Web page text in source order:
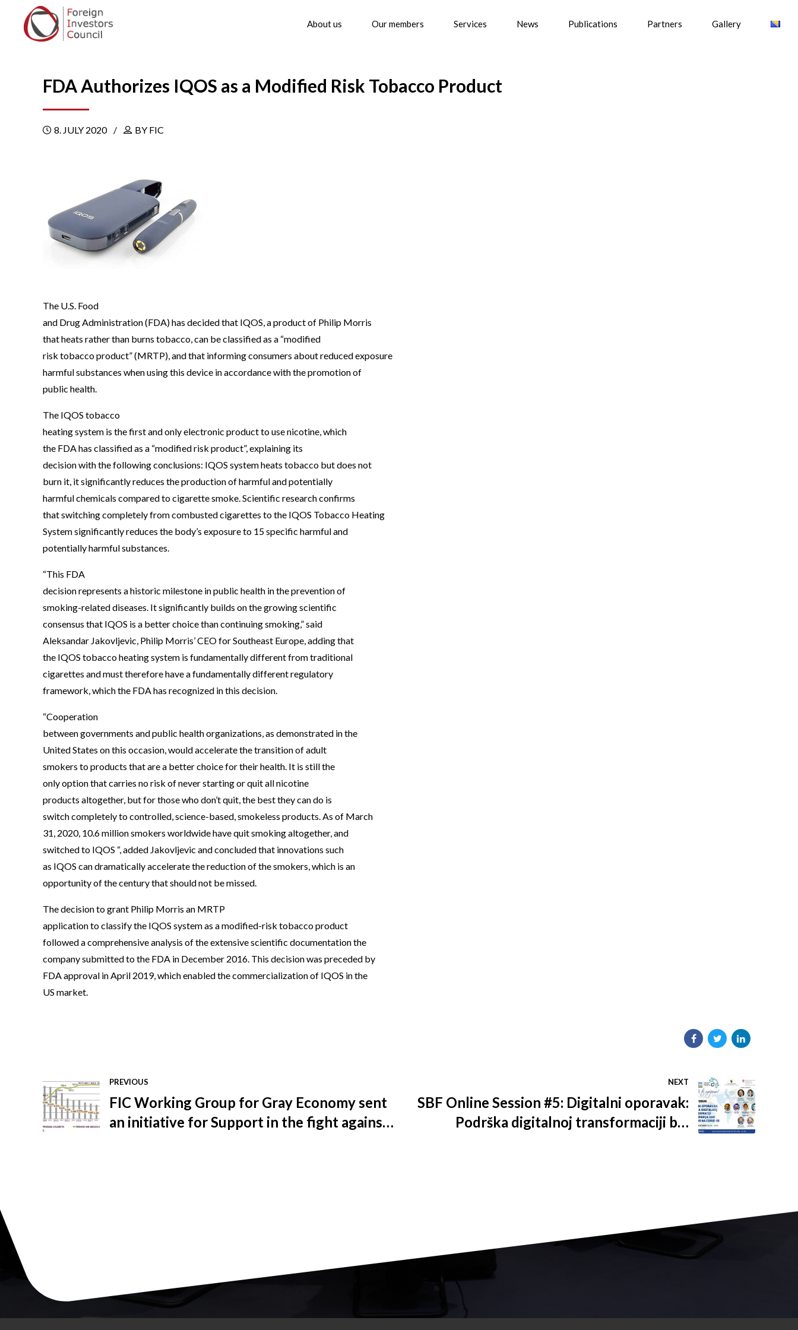
About us Our members Services News Publications Partners Gallery
FDA Authorizes IQOS as a Modified Risk Tobacco Product
8. JULY 2020 BY FIC
The U.S. Food
and Drug Administration (FDA) has decided that IQOS, a product of Philip Morris
that heats rather than burns tobacco, can be classified as a “modified
risk tobacco product” (MRTP), and that informing consumers about reduced exposure
harmful substances when using this device in accordance with the promotion of
public health.
The IQOS tobacco
heating system is the first and only electronic product to use nicotine, which
the FDA has classified as a “modified risk product”, explaining its
decision with the following conclusions: IQOS system heats tobacco but does not
burn it, it significantly reduces the production of harmful and potentially
harmful chemicals compared to cigarette smoke. Scientific research confirms
that switching completely from combusted cigarettes to the IQOS Tobacco Heating
System significantly reduces the body’s exposure to 15 specific harmful and
potentially harmful substances.
“This FDA
decision represents a historic milestone in public health in the prevention of
smoking-related diseases. It significantly builds on the growing scientific
consensus that IQOS is a better choice than continuing smoking,” said
Aleksandar Jakovljevic, Philip Morris’ CEO for Southeast Europe, adding that
the IQOS tobacco heating system is fundamentally different from traditional
cigarettes and must therefore have a fundamentally different regulatory
framework, which the FDA has recognized in this decision.
“Cooperation
between governments and public health organizations, as demonstrated in the
United States on this occasion, would accelerate the transition of adult
smokers to products that are a better choice for their health. It is still the
only option that carries no risk of never starting or quit all nicotine
products altogether, but for those who don’t quit, the best they can do is
switch completely to controlled, science-based, smokeless products. As of March
31, 2020, 10.6 million smokers worldwide have quit smoking altogether, and
switched to IQOS “, added Jakovljevic and concluded that innovations such
as IQOS can dramatically accelerate the reduction of the smokers, which is an
opportunity of the century that should not be missed.
The decision to grant Philip Morris an MRTP
application to classify the IQOS system as a modified-risk tobacco product
followed a comprehensive analysis of the extensive scientific documentation the
company submitted to the FDA in December 2016. This decision was preceded by
FDA approval in April 2019, which enabled the commercialization of IQOS in the
US market.
PREVIOUS
FIC Working Group for Gray Economy sent
an initiative for Support in the fight against
NEXT
SBF Online Session #5: Digitalni oporavak:
Podrška digitalnoj transformaciji bh.